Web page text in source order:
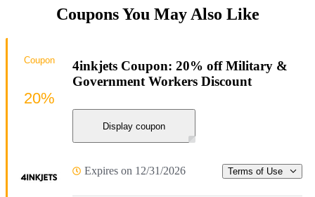
Coupons You May Also Like
4inkjets Coupon: 20% off Military &
Government Workers Discount
Display coupon
Expires on 12/31/2026 Terms of Use
Coupon
20%